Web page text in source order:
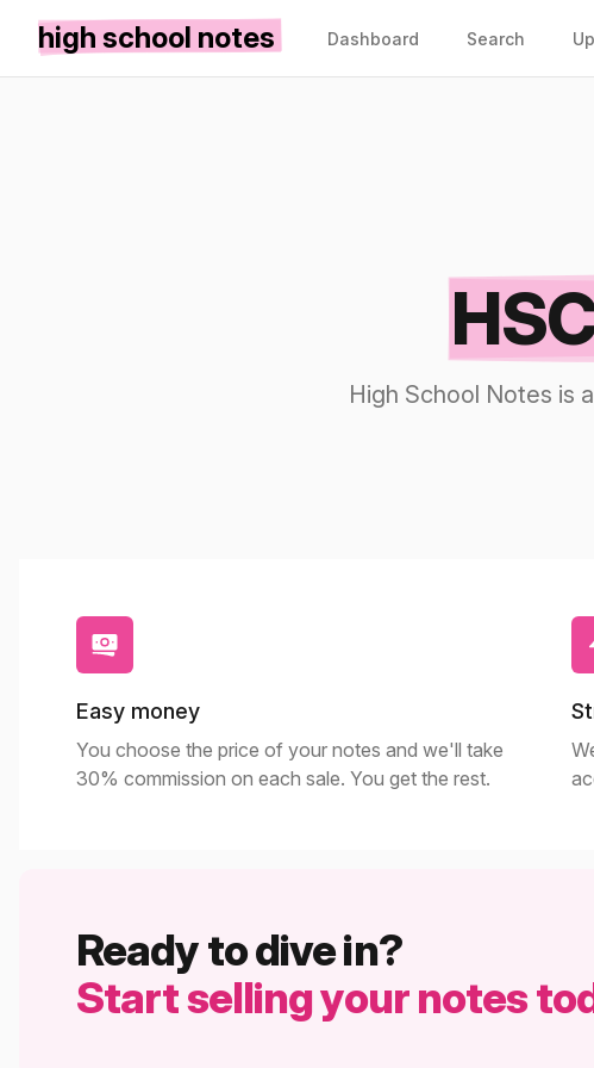
high school notes Dashboard Search
High School Notes is
Easy money
You choose the price of your notes and we'll take
30% commission on each sale. You get the rest.
Ready to dive in?
Start selling your notes